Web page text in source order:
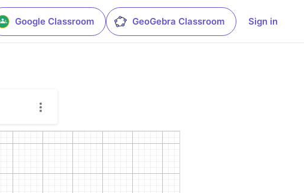
Google Classroom GeoGebra Classroom Sign in